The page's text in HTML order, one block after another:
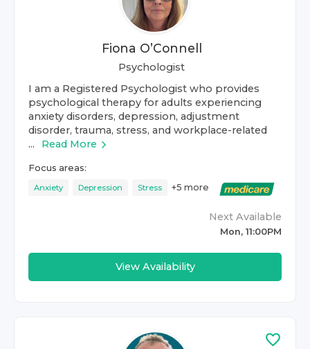
Fiona O’Connell
Psychologist
I am a Registered Psychologist who provides
psychological therapy for adults experiencing
anxiety disorders, depression, adjustment
disorder, trauma, stress, and workplace-related
...
Read More
Focus areas:
Anxiety Depression Stress +5 more
Next Available
Mon, 11:00PM
View Availability